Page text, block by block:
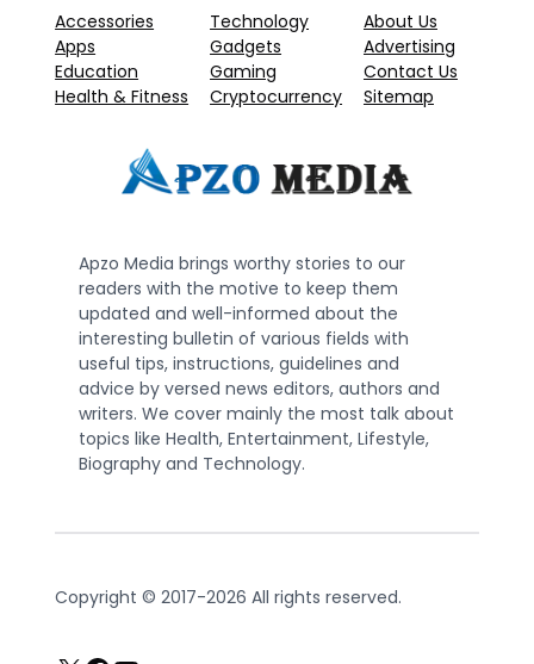
Accessories
Apps
Education
Health & Fitness
Technology
Gadgets
Gaming
Cryptocurrency
About Us
Advertising
Contact Us
Sitemap
Apzo Media brings worthy stories to our
readers with the motive to keep them
updated and well-informed about the
interesting bulletin of various fields with
useful tips, instructions, guidelines and
advice by versed news editors, authors and
writers. We cover mainly the most talk about
topics like Health, Entertainment, Lifestyle,
Biography and Technology.
Copyright © 2017-2026 All rights reserved.